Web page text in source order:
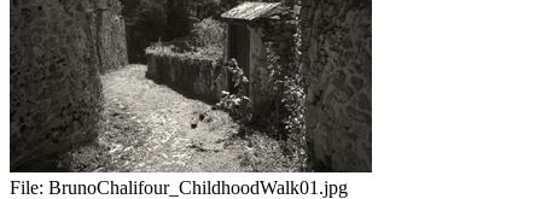
File: BrunoChalifour_ChildhoodWalk01.jpg